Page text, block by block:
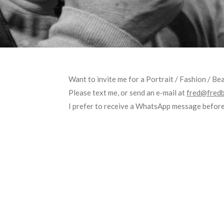
Want to invite me for a Portrait / Fashion /
Please text me, or send an e-mail at
I prefer to receive a WhatsApp message